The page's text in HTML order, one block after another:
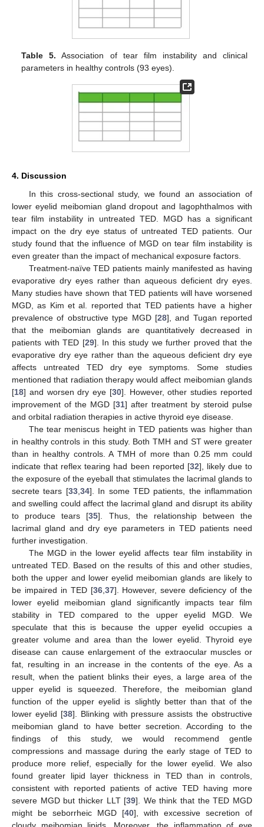
Table 5. Association of tear film instability and clinical
parameters in healthy controls (93 eyes).
4. Discussion
In this cross-sectional study, we found an association of
lower eyelid meibomian gland dropout and lagophthalmos with
tear film instability in untreated TED. MGD has a significant
impact on the dry eye status of untreated TED patients. Our
study found that the influence of MGD on tear film instability is
even greater than the impact of mechanical exposure factors.
Treatment-naïve TED patients mainly manifested as having
evaporative dry eyes rather than aqueous deficient dry eyes.
Many studies have shown that TED patients will have worsened
MGD, as Kim et al. reported that TED patients have a higher
prevalence of obstructive type MGD [28], and Tugan reported
that the meibomian glands are quantitatively decreased in
patients with TED [29]. In this study we further proved that the
evaporative dry eye rather than the aqueous deficient dry eye
affects untreated TED dry eye symptoms. Some studies
mentioned that radiation therapy would affect meibomian glands
[18] and worsen dry eye [30]. However, other studies reported
improvement of the MGD [31] after treatment by steroid pulse
and orbital radiation therapies in active thyroid eye disease.
The tear meniscus height in TED patients was higher than
in healthy controls in this study. Both TMH and ST were greater
than in healthy controls. A TMH of more than 0.25 mm could
indicate that reflex tearing had been reported [32], likely due to
the exposure of the eyeball that stimulates the lacrimal glands to
secrete tears [33, 34]. In some TED patients, the inflammation
and swelling could affect the lacrimal gland and disrupt its ability
to produce tears [35]. Thus, the relationship between the
lacrimal gland and dry eye parameters in TED patients need
further investigation.
The MGD in the lower eyelid affects tear film instability in
untreated TED. Based on the results of this and other studies,
both the upper and lower eyelid meibomian glands are likely to
be impaired in TED [36, 37]. However, severe deficiency of the
lower eyelid meibomian gland significantly impacts tear film
stability in TED compared to the upper eyelid MGD. We
speculate that this is because the upper eyelid occupies a
greater volume and area than the lower eyelid. Thyroid eye
disease can cause enlargement of the extraocular muscles or
fat, resulting in an increase in the contents of the eye. As a
result, when the patient blinks their eyes, a large area of the
upper eyelid is squeezed. Therefore, the meibomian gland
function of the upper eyelid is slightly better than that of the
lower eyelid [38]. Blinking with pressure assists the obstructive
meibomian gland to have better secretion. According to the
findings of this study, we would recommend gentle
compressions and massage during the early stage of TED to
produce more relief, especially for the lower eyelid. We also
found greater lipid layer thickness in TED than in controls,
consistent with reported patients of active TED having more
severe MGD but thicker LLT [39]. We think that the TED MGD
might be seborrheic MGD [40], with excessive secretion of